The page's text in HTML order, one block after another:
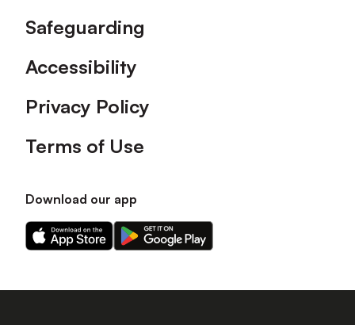
Safeguarding
Accessibility
Privacy Policy
Terms of Use
Download our app
Download
our
on
Download
our
on